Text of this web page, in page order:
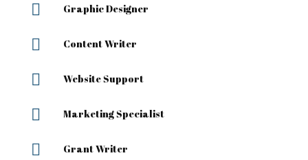
 Graphic Designer
 Content Writer
 Website Support
 Marketing Specialist
 Grant Writer